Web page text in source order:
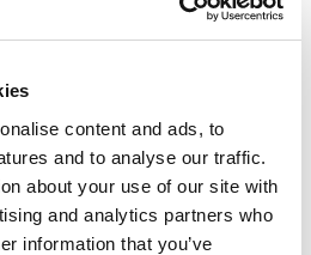
content and ads, to
and to analyse our traffic.
about your use of our site with
and analytics partners who
information that you’ve
towel dispenser